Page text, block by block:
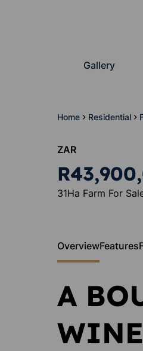
Home Residential
Gallery
ZAR
31Ha Farm For
OverviewFeatures
A